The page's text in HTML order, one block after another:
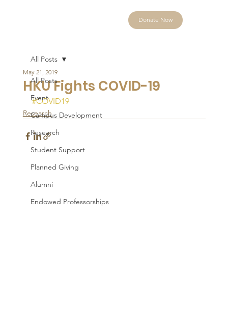
Donate Now
All Posts
Event
Campus Development
Research
Student Support
Planned Giving
Alumni
Endowed Professorships
All Posts
HKU Fights COVID-19
May 21, 2019
#COVID19
Research